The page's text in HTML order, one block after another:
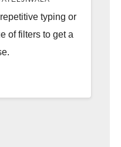
typing or
of filters to get a